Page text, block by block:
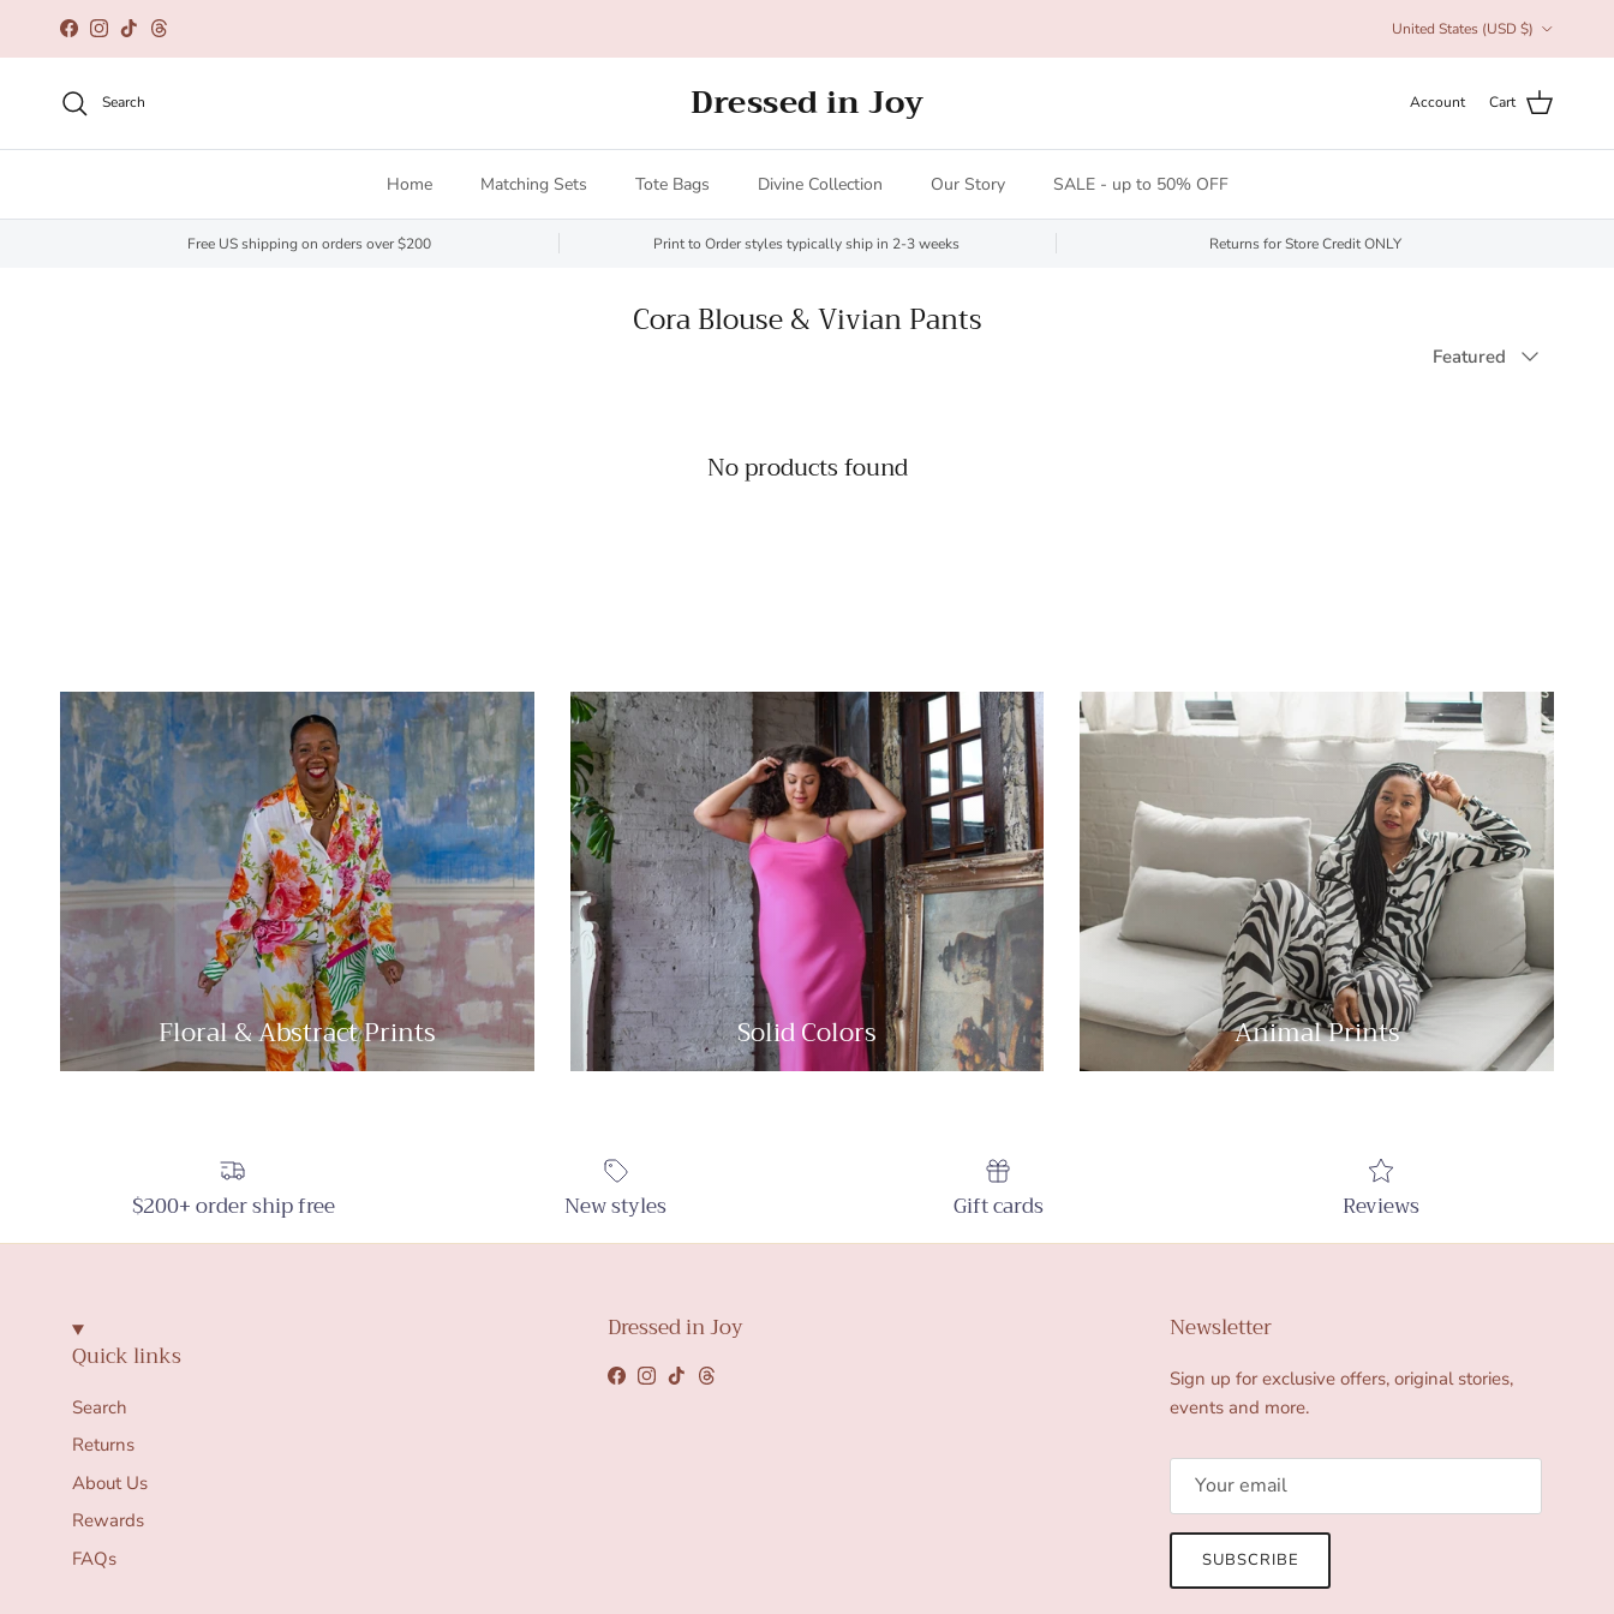
Skip to content
FacebookInstagram
TikTokThreads United States (USD $)
Search Dressed in Joy Account Cart
Home Matching Sets Tote Bags Divine Collection Our Story SALE - up to 50% OFF
Free US shipping on orders over $200 Print to Order styles typically ship in 2-3 weeks Returns for Store Credit ONLY
Cora Blouse & Vivian Pants
Featured
No products found
Floral & Abstract Prints Solid Colors Animal Prints
$200+ order ship free New styles Gift cards Reviews
Quick links
Search
Returns
About Us
Rewards
FAQs
Dressed in Joy
Facebook
Instagram
TikTokThreads
Newsletter
Sign up for exclusive offers, original stories,
events and more.
SUBSCRIBE